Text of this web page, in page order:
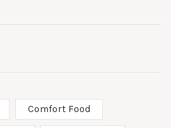
Comfort Food